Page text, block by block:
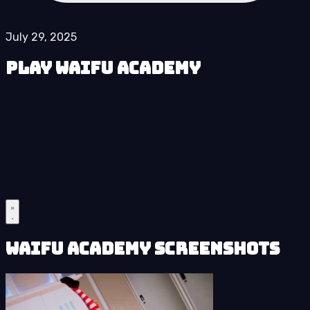
July 29, 2025
Play Waifu Academy
Waifu Academy Screenshots